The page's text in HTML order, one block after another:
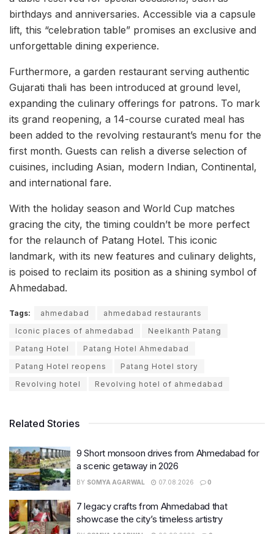
birthdays and anniversaries. Accessible via a capsule
lift, this “celebration table” promises an exclusive and
unforgettable dining experience.
Furthermore, a garden restaurant serving authentic
Gujarati thali has been introduced at ground level,
expanding the culinary offerings for patrons. To mark
its grand reopening, a 14-course curated meal has
been added to the revolving restaurant’s menu for the
first month. Guests can relish a diverse selection of
cuisines, including Asian, modern Indian, Continental,
and international fare.
With the holiday season and World Cup matches
gracing the city, the timing couldn’t be more perfect
for the relaunch of Patang Hotel. This iconic
landmark, with its new features and culinary delights,
is poised to reclaim its position as a shining symbol of
Ahmedabad.
Tags: ahmedabad
ahmedabad restaurants
Iconic places of ahmedabad
Neelkanth Patang
Patang Hotel
Patang Hotel Ahmedabad
Patang Hotel reopens
Patang Hotel story
Revolving hotel
Revolving hotel of ahmedabad
Related Stories
9 Short monsoon drives from Ahmedabad for
a scenic getaway in 2026
BY SOMYA AGARWAL 07.08.2026 0
7 legacy crafts from Ahmedabad that
showcase the city’s timeless artistry